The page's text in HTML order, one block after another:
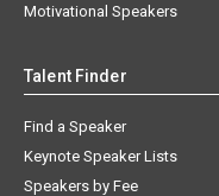
Motivational Speakers
Talent Finder
Find a Speaker
Keynote Speaker Lists
Speakers by Fee